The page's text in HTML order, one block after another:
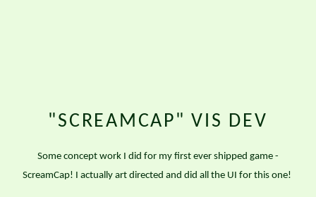
"SCREAMCAP" VIS DEV
Some concept work I did for my first ever shipped game -
ScreamCap! I actually art directed and did all the UI for this one!